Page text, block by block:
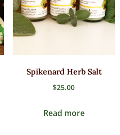
Spikenard Herb Salt
$25.00
Read more